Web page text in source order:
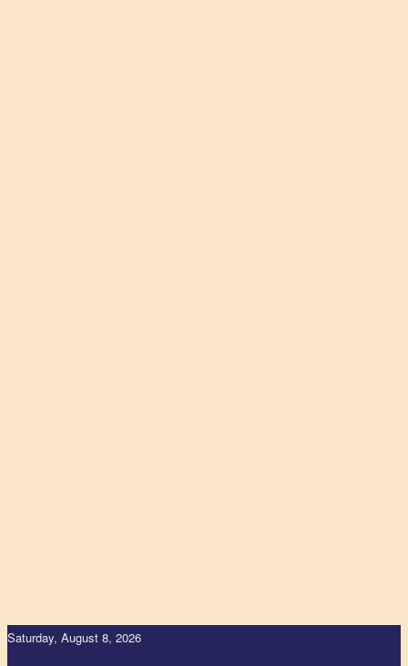
Saturday, August 8, 2026